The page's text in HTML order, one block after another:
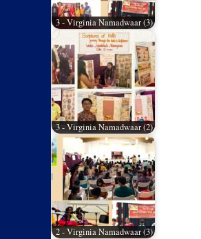
3 - Virginia Namadwaar (3)
3 - Virginia Namadwaar (2)
2 - Virginia Namadwaar (3)